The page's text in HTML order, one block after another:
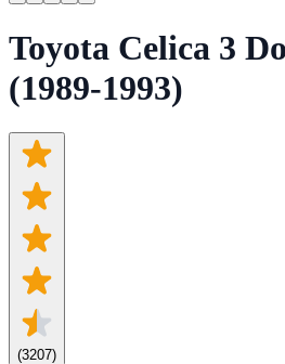
Toyota Celica 3
(1989-1993)
(3207)